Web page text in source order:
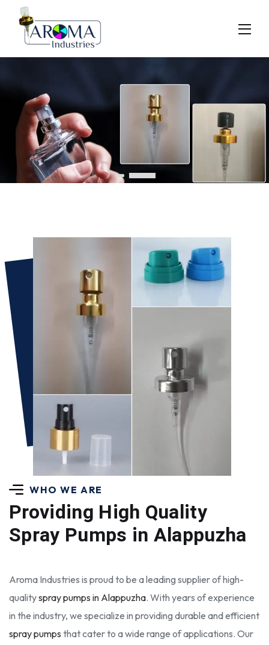
Previous
WHO WE ARE
Providing High Quality
Spray Pumps in Alappuzha
Aroma Industries is proud to be a leading supplier of high-
qualityspray pumps in Alappuzha. With years of experience
in the industry, we specialize in providing durable and efficient
spray pumps that cater to a wide range of applications. Our